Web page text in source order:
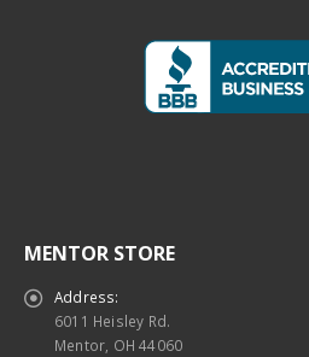
Address:
6011 Heisley Rd.
Mentor, OH 44060
Phone: